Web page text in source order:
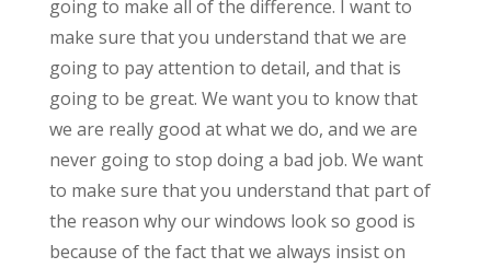
going to make all of the difference. I want to
make sure that you understand that we are
going to pay attention to detail, and that is
going to be great. We want you to know that
we are really good at what we do, and we are
never going to stop doing a bad job. We want
to make sure that you understand that part of
the reason why our windows look so good is
because of the fact that we always insist on